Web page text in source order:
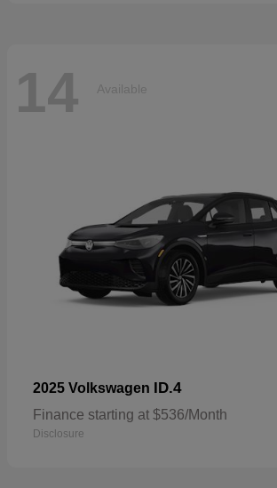
14 Available
2025 Volkswagen ID.4
Finance starting at $536/Month
Disclosure